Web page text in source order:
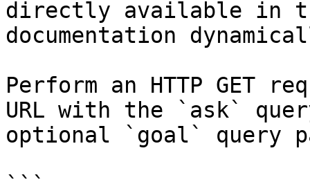
directly available in
documentation
Perform an HTTP GET
URL with the `ask`
optional `goal` query